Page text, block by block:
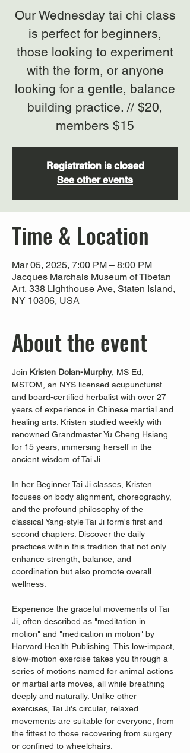
Our Wednesday tai chi class
is perfect for beginners,
those looking to experiment
with the form, or anyone
looking for a gentle, balance
building practice. // $20,
members $15
Registration is closed
See other events
Time & Location
Mar 05, 2025, 7:00 PM – 8:00 PM
Jacques Marchais Museum of Tibetan
Art, 338 Lighthouse Ave, Staten Island,
NY 10306, USA
About the event
Join Kristen Dolan-Murphy, MS Ed,
MSTOM, an NYS licensed acupuncturist
and board-certified herbalist with over 27
years of experience in Chinese martial and
healing arts. Kristen studied weekly with
renowned Grandmaster Yu Cheng Hsiang
for 15 years, immersing herself in the
ancient wisdom of Tai Ji.
In her Beginner Tai Ji classes, Kristen
focuses on body alignment, choreography,
and the profound philosophy of the
classical Yang-style Tai Ji form's first and
second chapters. Discover the daily
practices within this tradition that not only
enhance strength, balance, and
coordination but also promote overall
wellness.
Experience the graceful movements of Tai
Ji, often described as "meditation in
motion" and "medication in motion" by
Harvard Health Publishing. This low-impact,
slow-motion exercise takes you through a
series of motions named for animal actions
or martial arts moves, all while breathing
deeply and naturally. Unlike other
exercises, Tai Ji's circular, relaxed
movements are suitable for everyone, from
the fittest to those recovering from surgery
or confined to wheelchairs.